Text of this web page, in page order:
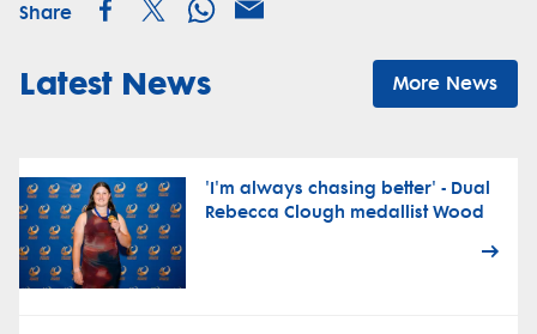
Share
Latest News More News
'I'm always chasing better' - Dual
Rebecca Clough medallist Wood